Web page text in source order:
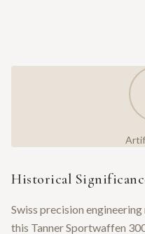
Historical
Swiss precision
this Tanner Sportwaffen